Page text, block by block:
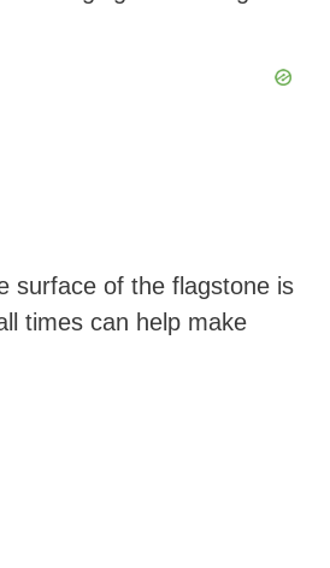
surface of the flagstone is
times can help make